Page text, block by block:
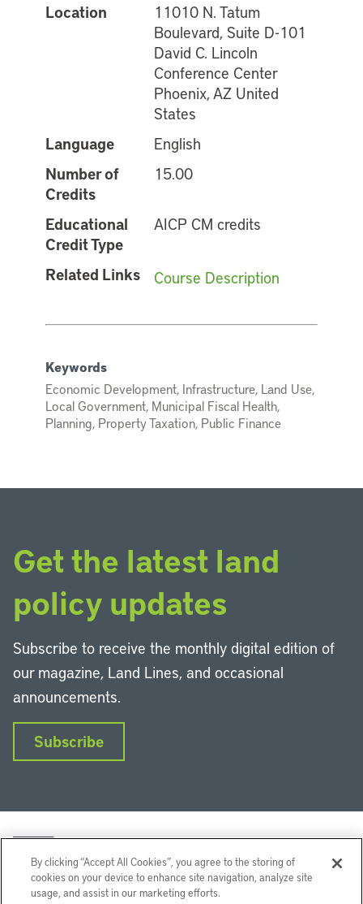
Location
11010 N. Tatum
Boulevard, Suite D-101
David C. Lincoln
Conference Center
Phoenix, AZ United
States
Language
English
Number of
Credits
15.00
Educational
Credit Type
AICP CM credits
Related Links Course Description
Keywords
Economic Development, Infrastructure, Land Use,
Local Government, Municipal Fiscal Health,
Planning, Property Taxation, Public Finance
Get the latest land
policy updates
Subscribe to receive the monthly digital edition of
our magazine, Land Lines, and occasional
announcements.
Subscribe
By clicking “Accept All Cookies”, you agree to the storing of
cookies on your device to enhance site navigation, analyze site
usage, and assist in our marketing efforts.